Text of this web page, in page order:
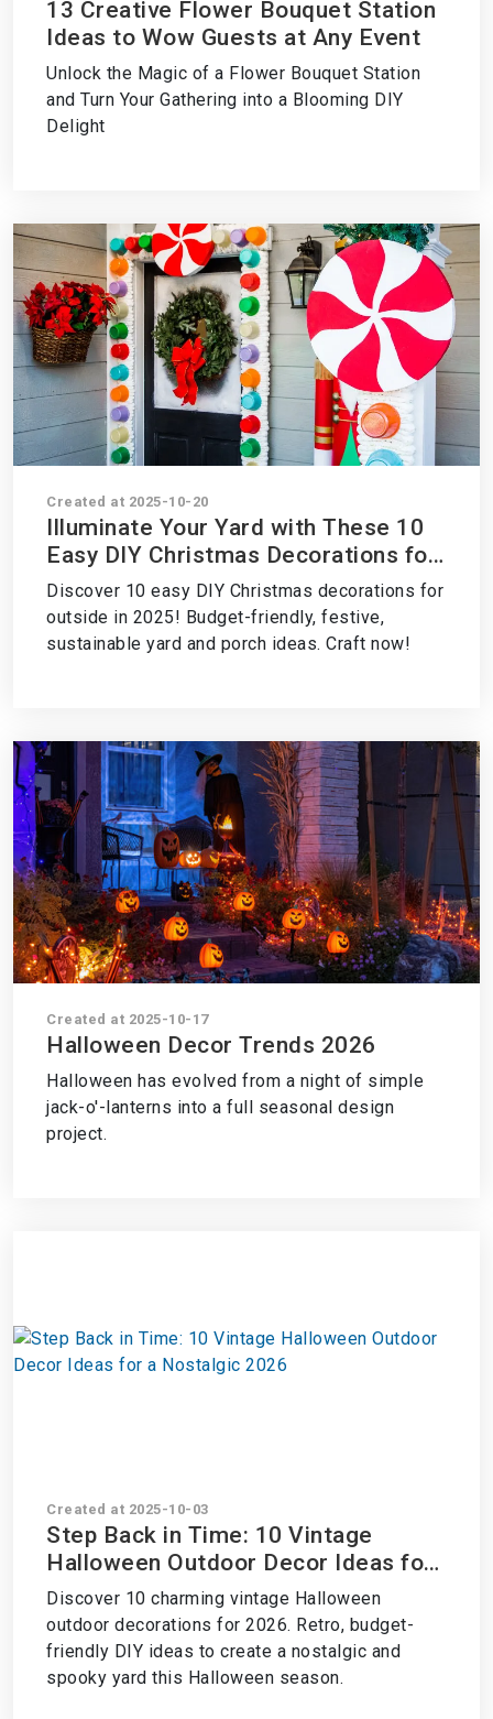
13 Creative Flower Bouquet Station
Ideas to Wow Guests at Any Event
Unlock the Magic of a Flower Bouquet Station
and Turn Your Gathering into a Blooming DIY
Delight
Created at 2025-10-20
Illuminate Your Yard with These 10
Easy DIY Christmas Decorations for
Outside in 2025 – Craft Your Holiday
Glow Now!
Discover 10 easy DIY Christmas decorations for
outside in 2025! Budget-friendly, festive,
sustainable yard and porch ideas. Craft now!
Created at 2025-10-17
Halloween Decor Trends 2026
Halloween has evolved from a night of simple
jack-o'-lanterns into a full seasonal design
project.
Created at 2025-10-03
Step Back in Time: 10 Vintage
Halloween Outdoor Decor Ideas for
a Nostalgic 2026
Discover 10 charming vintage Halloween
outdoor decorations for 2026. Retro, budget-
friendly DIY ideas to create a nostalgic and
spooky yard this Halloween season.